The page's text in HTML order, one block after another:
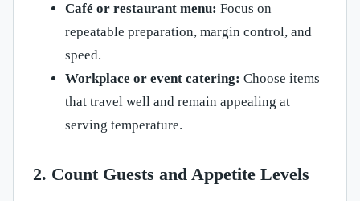
Café or restaurant menu: Focus on
repeatable preparation, margin control, and
speed.
Workplace or event catering: Choose items
that travel well and remain appealing at
serving temperature.
2. Count Guests and Appetite Levels